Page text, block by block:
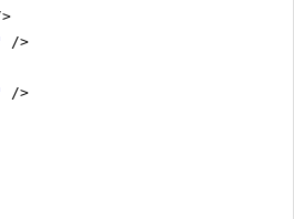
/>
/>